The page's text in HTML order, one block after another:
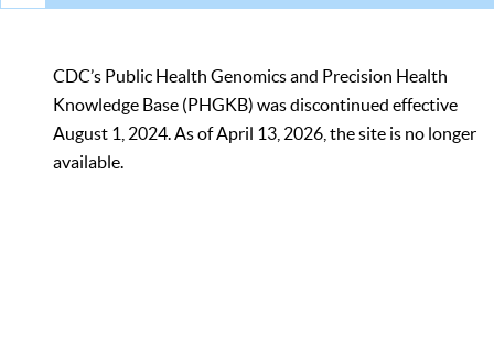
CDC’s Public Health Genomics and Precision Health
Knowledge Base (PHGKB) was discontinued effective
August 1, 2024. As of April 13, 2026, the site is no longer
available.